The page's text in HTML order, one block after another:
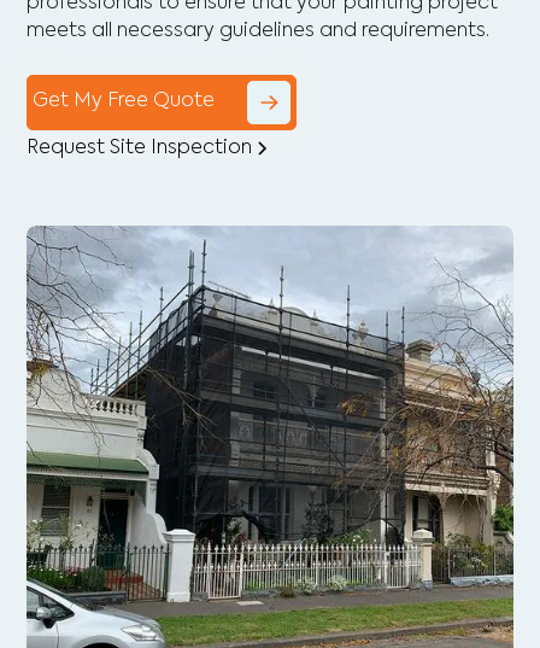
meets all necessary guidelines and requirements.
Get My Free Quote
Request Site Inspection